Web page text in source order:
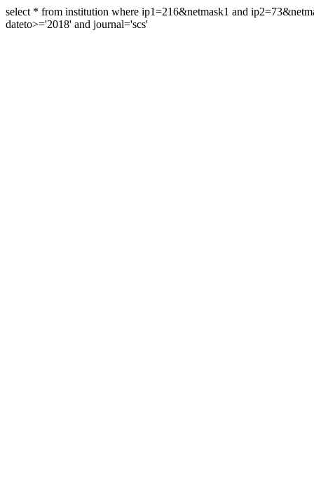
select * from institution where ip1=216&netmask1 and
dateto>='2018' and journal='scs'